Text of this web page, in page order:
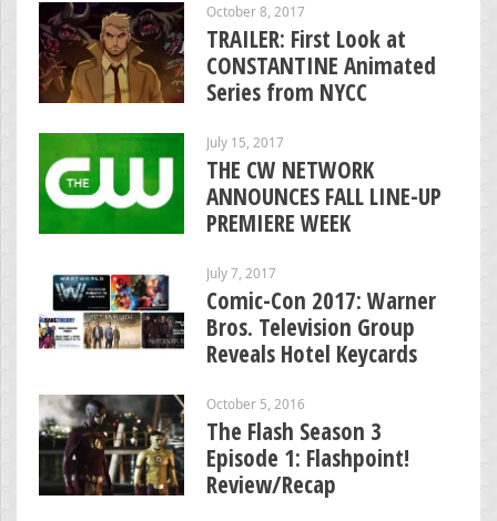
October 8, 2017
TRAILER: First Look at
CONSTANTINE Animated
Series from NYCC
July 15, 2017
THE CW NETWORK
ANNOUNCES FALL LINE-UP
PREMIERE WEEK
July 7, 2017
Comic-Con 2017: Warner
Bros. Television Group
Reveals Hotel Keycards
October 5, 2016
The Flash Season 3
Episode 1: Flashpoint!
Review/Recap